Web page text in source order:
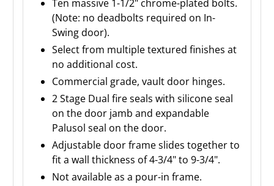
Ten massive 1-1/2" chrome-plated bolts.
(Note: no deadbolts required on In-
Swing door).
Select from multiple textured finishes at
no additional cost.
Commercial grade, vault door hinges.
2 Stage Dual fire seals with silicone seal
on the door jamb and expandable
Palusol seal on the door.
Adjustable door frame slides together to
fit a wall thickness of 4-3/4" to 9-3/4".
Not available as a pour-in frame.